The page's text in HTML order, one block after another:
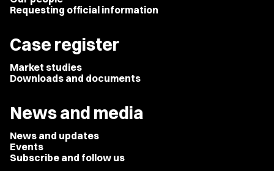
Requesting official information
Case register
Market studies
Downloads and documents
News and media
News and updates
Events
Subscribe and follow us